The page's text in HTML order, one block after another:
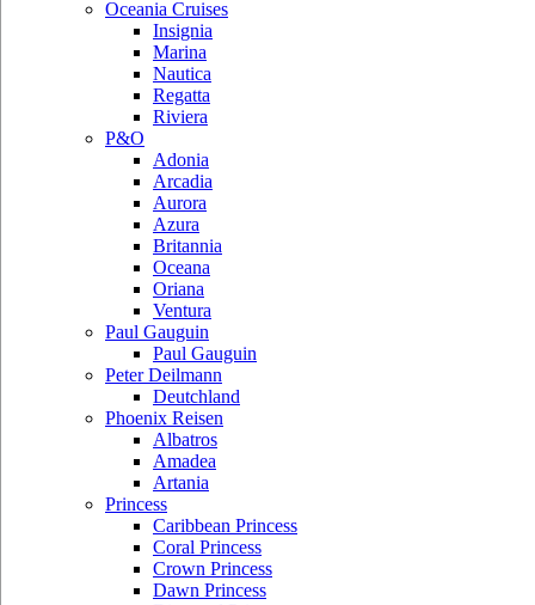
Oceania Cruises
Insignia
Marina
Nautica
Regatta
Riviera
P&O
Adonia
Arcadia
Aurora
Azura
Britannia
Oceana
Oriana
Ventura
Paul Gauguin
Paul Gauguin
Peter Deilmann
Deutchland
Phoenix Reisen
Albatros
Amadea
Artania
Princess
Caribbean Princess
Coral Princess
Crown Princess
Dawn Princess